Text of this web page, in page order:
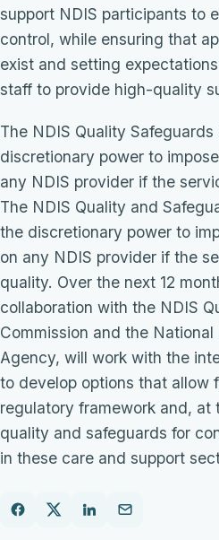
support NDIS participants to
control, while ensuring that
exist and setting
staff to provide high-quality
The NDIS Quality
discretionary power to
any NDIS provider if the
The NDIS Quality and
the discretionary power to
on any NDIS provider if the
quality. Over the next 12
collaboration with the NDIS
Commission and the
Agency, will work with the
to develop options that allow
regulatory framework and, at
quality and safeguards for
in these care and support